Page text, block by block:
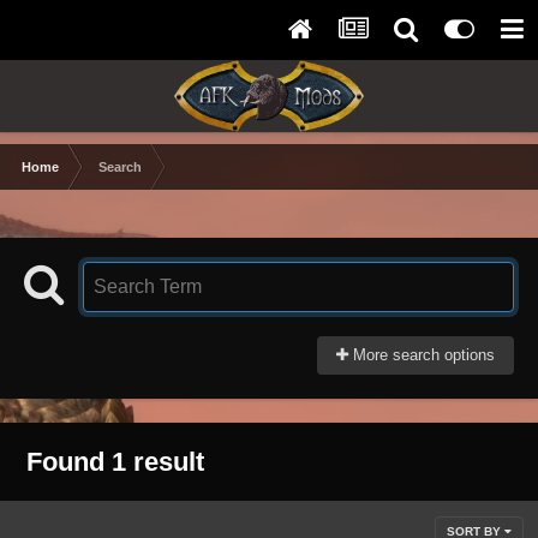
Home Search
More search options
Found 1 result
SORT BY